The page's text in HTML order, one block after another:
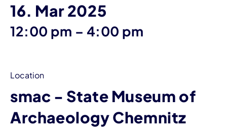
16. Mar 2025
12:00 pm – until
4:00 pm
Location
smac - State Museum of
Archaeology Chemnitz